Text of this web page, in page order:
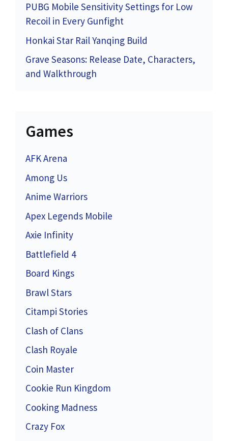
PUBG Mobile Sensitivity Settings for Low
Recoil in Every Gunfight
Honkai Star Rail Yanqing Build
Grave Seasons: Release Date, Characters,
and Walkthrough
Games
AFK Arena
Among Us
Anime Warriors
Apex Legends Mobile
Axie Infinity
Battlefield 4
Board Kings
Brawl Stars
Citampi Stories
Clash of Clans
Clash Royale
Coin Master
Cookie Run Kingdom
Cooking Madness
Crazy Fox